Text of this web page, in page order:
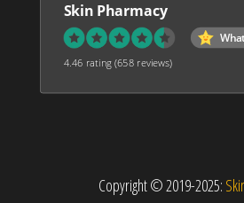
Skin Pharmacy
4.46 rating(658 reviews)
Copyright © 2019-2025: